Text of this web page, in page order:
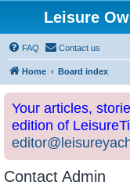
Leisure
FAQ Contact us
Home Board index
Your articles,
edition of
Contact Admin